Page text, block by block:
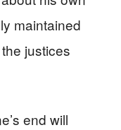
maintained
justices
end will